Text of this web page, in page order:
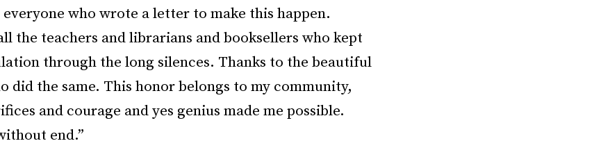
everyone who wrote a letter to make this happen.
the teachers and librarians and booksellers who kept
through the long silences. Thanks to the beautiful
did the same. This honor belongs to my community,
and courage and yes genius made me possible.
end.”